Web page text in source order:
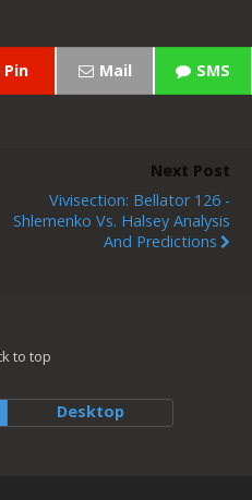
Pin Mail SMS
Next Post
Vivisection: Bellator 126 -
Shlemenko Vs. Halsey Analysis
And Predictions
to top
Desktop